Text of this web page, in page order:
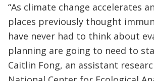
“As climate change accelerates
places previously thought
have never had to think about
planning are going to need to
Caitlin Fong, an assistant